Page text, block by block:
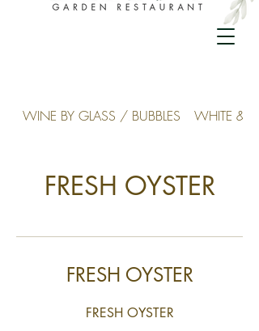
WINE BY GLASS / BUBBLES WHITE &
FRESH OYSTER
FRESH OYSTER
FRESH OYSTER